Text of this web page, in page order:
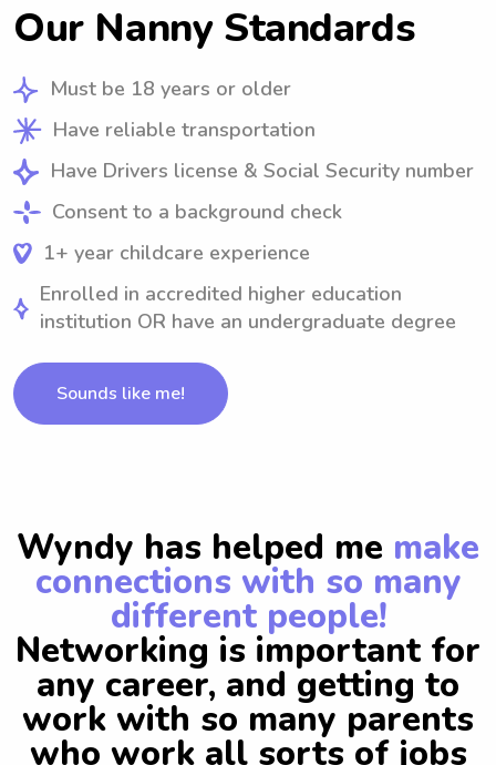
Our Nanny Standards
Must be 18 years or older
Have reliable transportation
Have Drivers license & Social Security number
Consent to a background check
1+ year childcare experience
Enrolled in accredited higher education
institution OR have an undergraduate degree
Sounds like me!
Wyndy has helped me make
connections with so many
different people!
Networking is important for
any career, and getting to
work with so many parents
who work all sorts of jobs